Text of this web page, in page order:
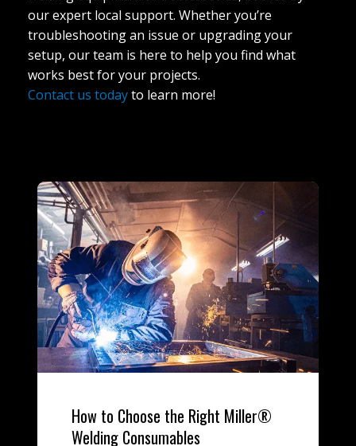
our expert local support. Whether you’re
troubleshooting an issue or upgrading your
setup, our team is here to help you find what
works best for your projects.
Contact us todayto learn more!
How to Choose the Right Miller®
Welding Consumables